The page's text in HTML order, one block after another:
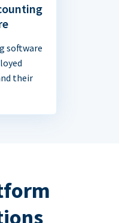
software
their